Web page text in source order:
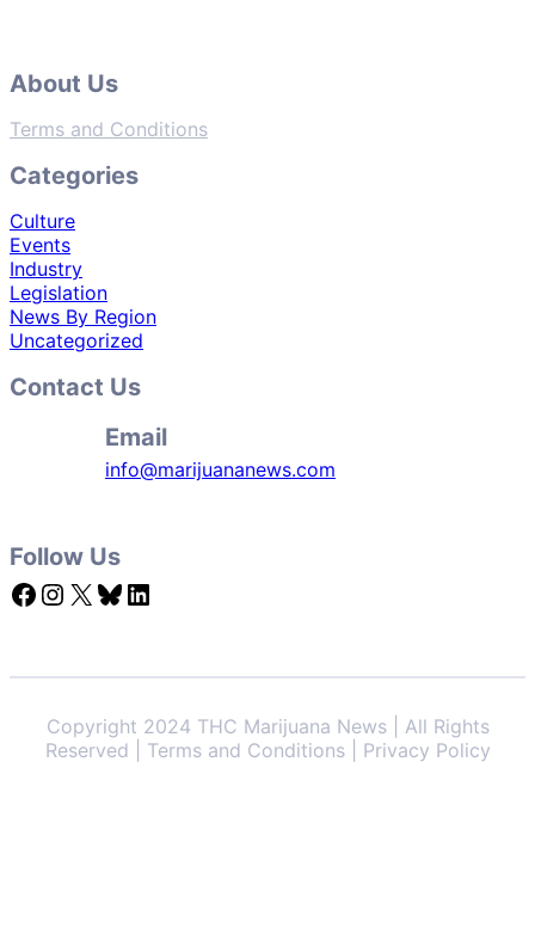
About Us
Terms and Conditions
Categories
Culture
Events
Industry
Legislation
News By Region
Uncategorized
Contact Us
Email
info@marijuananews.com
Follow Us
Facebook Instagram X Bluesky LinkedIn
Copyright 2024 THC Marijuana News | All Rights
Reserved | Terms and Conditions | Privacy Policy